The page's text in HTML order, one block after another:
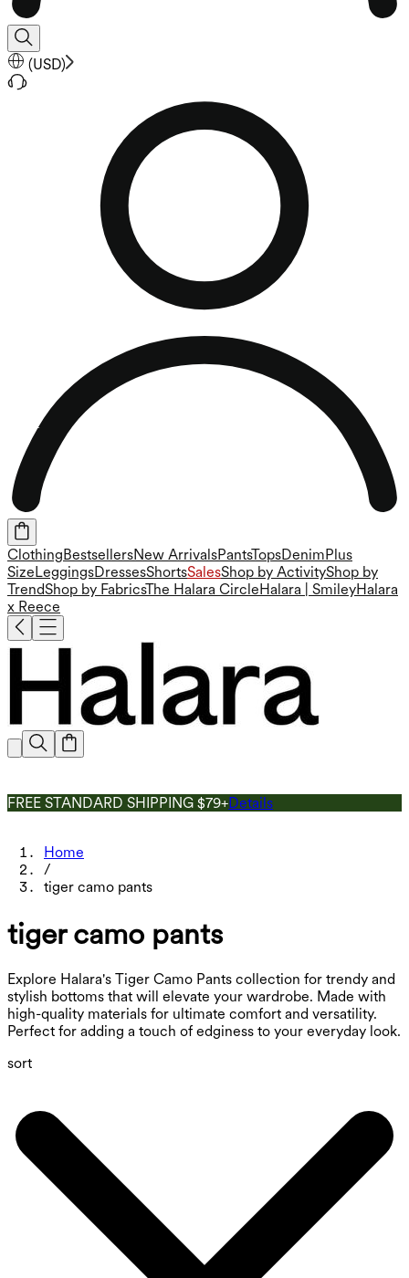
(USD)
Clothing BestsellersNew ArrivalsPantsTopsDenim Plus
Size LeggingsDressesShortsSalesShop by ActivityShop by
TrendShop by FabricsThe Halara Circle Halara | SmileyHalara
x Reece
FREE STANDARD SHIPPING $79+Details
Home
/
tiger camo pants
tiger camo pants
Explore Halara's Tiger Camo Pants collection for trendy and
stylish bottoms that will elevate your wardrobe. Made with
high-quality materials for ultimate comfort and versatility.
Perfect for adding a touch of edginess to your everyday look.
sort